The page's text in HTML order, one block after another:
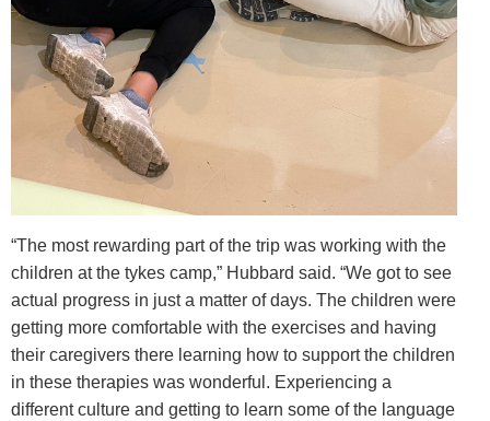
“The most rewarding part of the trip was working with the
children at the tykes camp,” Hubbard said. “We got to see
actual progress in just a matter of days. The children were
getting more comfortable with the exercises and having
their caregivers there learning how to support the children
in these therapies was wonderful. Experiencing a
different culture and getting to learn some of the language